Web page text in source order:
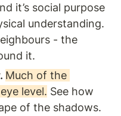
it’s social purpose
understanding.
- the
it.
Much of the
level. See how
of the shadows.